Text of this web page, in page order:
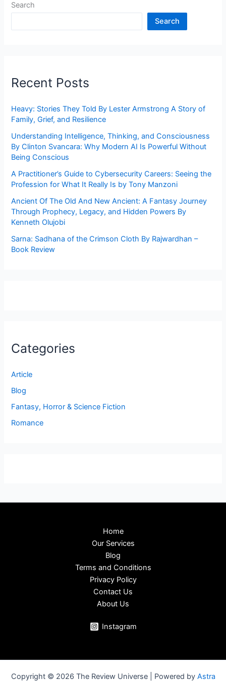
Search
Search
Recent Posts
Heavy: Stories They Told By Lester Armstrong A Story of
Family, Grief, and Resilience
Understanding Intelligence, Thinking, and Consciousness
By Clinton Svancara: Why Modern AI Is Powerful Without
Being Conscious
A Practitioner’s Guide to Cybersecurity Careers: Seeing the
Profession for What It Really Is by Tony Manzoni
Ancient Of The Old And New Ancient: A Fantasy Journey
Through Prophecy, Legacy, and Hidden Powers By
Kenneth Olujobi
Sarna: Sadhana of the Crimson Cloth By Rajwardhan –
Book Review
Categories
Article
Blog
Fantasy, Horror & Science Fiction
Romance
Home
Our Services
Blog
Terms and Conditions
Privacy Policy
Contact Us
About Us
Instagram
Copyright © 2026 The Review Universe | Powered by Astra